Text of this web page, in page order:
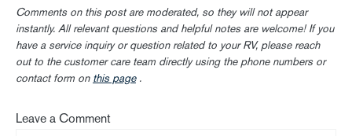
Comments on this post are moderated, so they will not appear
instantly. All relevant questions and helpful notes are welcome! If you
have a service inquiry or question related to your RV, please reach
out to the customer care team directly using the phone numbers or
contact form on this page.
Leave a Comment